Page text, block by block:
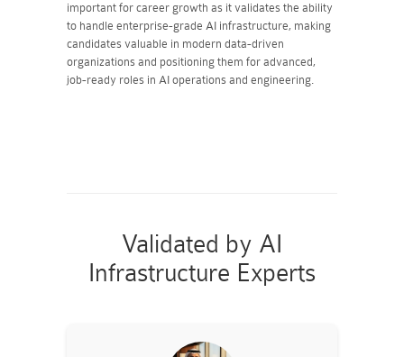
important for career growth as it validates the ability
to handle enterprise-grade AI infrastructure, making
candidates valuable in modern data-driven
organizations and positioning them for advanced,
job-ready roles in AI operations and engineering.
Validated by AI
Infrastructure Experts